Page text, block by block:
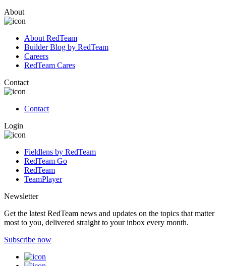
About
About RedTeam
Builder Blog by RedTeam
Careers
RedTeam Cares
Contact
Contact
Login
Fieldlens by RedTeam
RedTeam Go
RedTeam
TeamPlayer
Newsletter
Get the latest RedTeam news and updates on the topics that matter
most to you, delivered straight to your inbox every month.
Subscribe now